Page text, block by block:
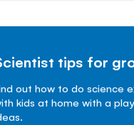
tips for
out how to do science
kids at home with a